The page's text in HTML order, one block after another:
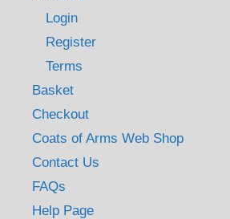
Login
Register
Terms
Basket
Checkout
Coats of Arms Web Shop
Contact Us
FAQs
Help Page